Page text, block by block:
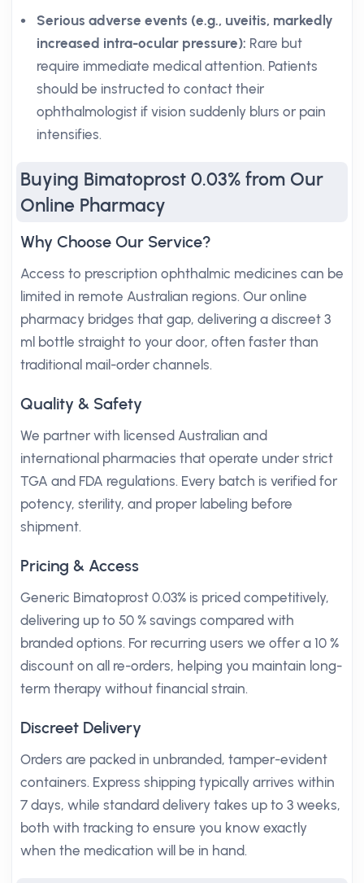
Serious adverse events (e.g., uveitis, markedly
increased intra-ocular pressure): Rare but
require immediate medical attention. Patients
should be instructed to contact their
ophthalmologist if vision suddenly blurs or pain
intensifies.
Buying Bimatoprost 0.03% from Our
Online Pharmacy
Why Choose Our Service?
Access to prescription ophthalmic medicines can be
limited in remote Australian regions. Our online
pharmacy bridges that gap, delivering a discreet 3
ml bottle straight to your door, often faster than
traditional mail-order channels.
Quality & Safety
We partner with licensed Australian and
international pharmacies that operate under strict
TGA and FDA regulations. Every batch is verified for
potency, sterility, and proper labeling before
shipment.
Pricing & Access
Generic Bimatoprost 0.03% is priced competitively,
delivering up to 50 % savings compared with
branded options. For recurring users we offer a 10 %
discount on all re-orders, helping you maintain long-
term therapy without financial strain.
Discreet Delivery
Orders are packed in unbranded, tamper-evident
containers. Express shipping typically arrives within
7 days, while standard delivery takes up to 3 weeks,
both with tracking to ensure you know exactly
when the medication will be in hand.